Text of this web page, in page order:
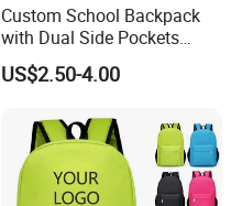
Custom School Backpack
with Dual Side Pockets
Multi-Pocket Design for
Holiday Gifts
US$2.50-4.00